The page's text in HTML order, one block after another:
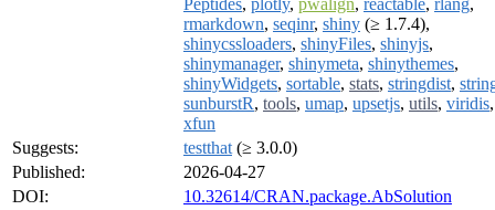
Peptides, plotly, pwalign, reactable, rlang,
rmarkdown, seqinr, shiny (≥ 1.7.4),
shinycssloaders, shinyFiles, shinyjs,
shinymanager, shinymeta, shinythemes,
shinyWidgets, sortable, stats, stringdist,
sunburstR, tools, umap, upsetjs, utils, viridis,
xfun
Suggests:
testthat (≥ 3.0.0)
Published:
2026-04-27
DOI:
10.32614/CRAN.package.AbSolution